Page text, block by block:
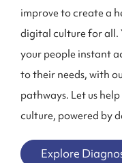
improve to create a
digital culture for all.
your people instant
to their needs, with
pathways. Let us
culture, powered by
Explore